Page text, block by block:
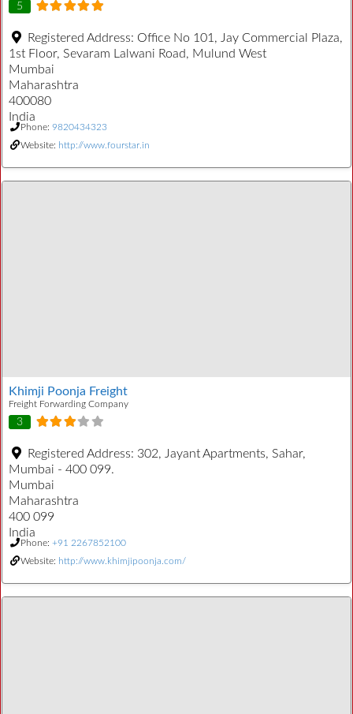
5
Registered Address: Office No 101, Jay Commercial Plaza,
1st Floor, Sevaram Lalwani Road, Mulund West
Mumbai
Maharashtra
400080
India
Phone: 9820434323
Website: http://www.fourstar.in
Khimji Poonja Freight
Freight Forwarding Company
3
Registered Address: 302, Jayant Apartments, Sahar,
Mumbai - 400 099.
Mumbai
Maharashtra
400 099
India
Phone: +91 2267852100
Website: http://www.khimjipoonja.com/